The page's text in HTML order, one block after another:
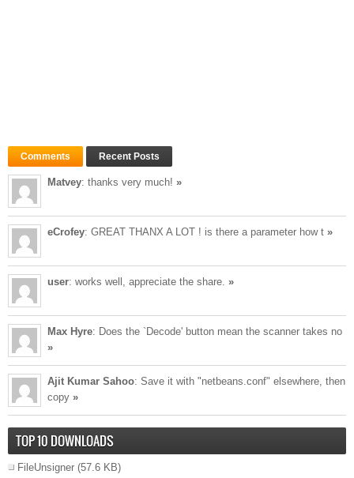
Comments Recent Posts
Matvey: thanks very much! »
eCrofey: GREAT THANX A LOT ! is there a parameter how t »
user: works well, appreciate the share. »
Max Hyre: Does the `Decode' button mean the scanner takes no
»
Ajit Kumar Sahoo: Save it with "netbeans.conf" elsewhere, then
copy »
TOP 10 DOWNLOADS
FileUnsigner (57.6 KB)